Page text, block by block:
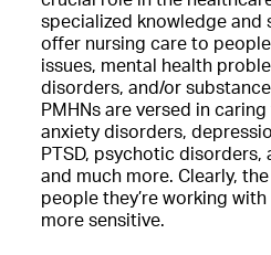
specialized knowledge and
offer nursing care to
issues, mental health
disorders, and/or
PMHNs are versed in
anxiety disorders,
PTSD, psychotic
and much more. Clearly,
people they’re working
more sensitive.